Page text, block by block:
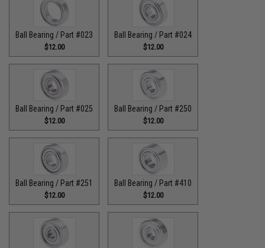
Ball Bearing / Part #023
$12.00
Ball Bearing / Part #024
$12.00
Ball Bearing / Part #025
$12.00
Ball Bearing / Part #250
$12.00
Ball Bearing / Part #251
$12.00
Ball Bearing / Part #410
$12.00